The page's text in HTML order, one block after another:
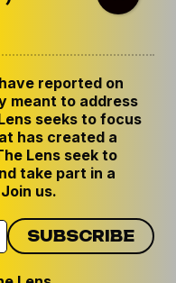
reported on
meant to address
seeks to focus
has created a
Lens seek to
take part in a
us.